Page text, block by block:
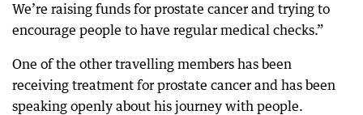
We’re raising funds for prostate cancer and trying to
encourage people to have regular medical checks.”
One of the other travelling members has been
receiving treatment for prostate cancer and has been
speaking openly about his journey with people.